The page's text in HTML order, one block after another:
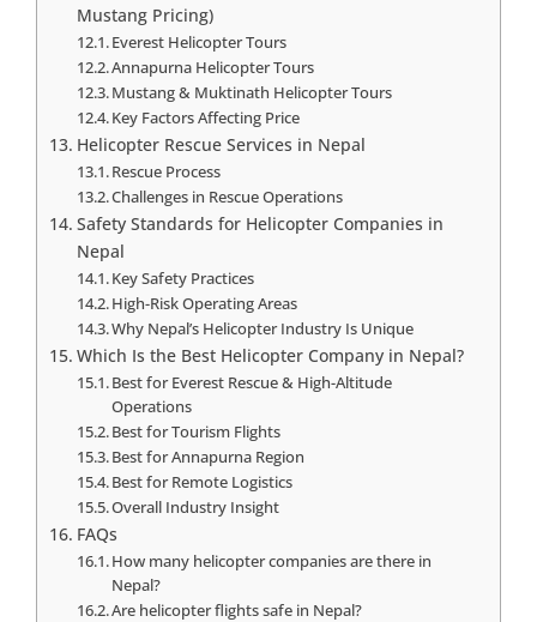
Mustang Pricing)
Everest Helicopter Tours
Annapurna Helicopter Tours
Mustang & Muktinath Helicopter Tours
Key Factors Affecting Price
Helicopter Rescue Services in Nepal
Rescue Process
Challenges in Rescue Operations
Safety Standards for Helicopter Companies in
Nepal
Key Safety Practices
High-Risk Operating Areas
Why Nepal’s Helicopter Industry Is Unique
Which Is the Best Helicopter Company in Nepal?
Best for Everest Rescue & High-Altitude
Operations
Best for Tourism Flights
Best for Annapurna Region
Best for Remote Logistics
Overall Industry Insight
FAQs
How many helicopter companies are there in
Nepal?
Are helicopter flights safe in Nepal?